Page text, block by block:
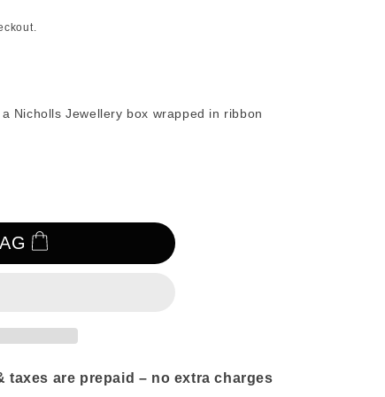
Nicholls Jewellery box wrapped in ribbon
taxes are prepaid – no extra charges